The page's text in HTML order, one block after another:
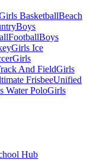
BasketballBeach
Boys
FootballBoys
Girls Ice
Girls
And FieldGirls
FrisbeeUnified
Water PoloGirls
Hub